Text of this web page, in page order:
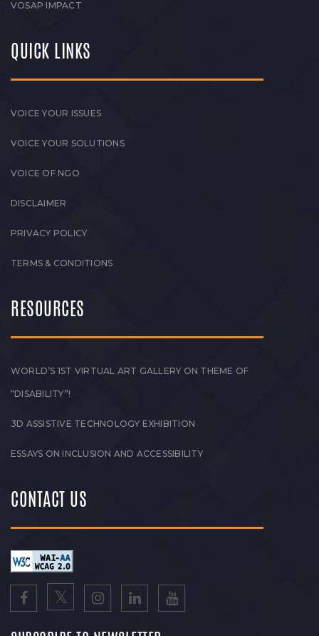
VOSAP IMPACT
QUICK LINKS
VOICE YOUR ISSUES
VOICE YOUR SOLUTIONS
VOICE OF NGO
DISCLAIMER
PRIVACY POLICY
TERMS & CONDITIONS
RESOURCES
WORLD’S 1ST VIRTUAL ART GALLERY ON THEME OF
“DISABILITY”!
3D ASSISTIVE TECHNOLOGY EXHIBITION
ESSAYS ON INCLUSION AND ACCESSIBILITY
CONTACT US